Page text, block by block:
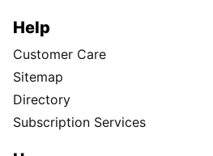
Help
Customer Care
Sitemap
Directory
Subscription Services